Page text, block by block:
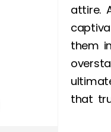
attire.
them
that